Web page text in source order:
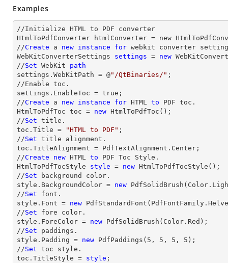
Examples
//Initialize HTML to PDF converter
HtmlToPdfConverter htmlConverter = new
//Create a new instance for webkit converter
WebKitConverterSettings settings = new
//Set WebKit path
settings.WebKitPath = @"/QtBinaries/" ;
//Enable toc.
settings.EnableToc = true;
//Create a new instance for HTML to PDF toc.
HtmlToPdfToc toc = new HtmlToPdfToc();
//Set title.
toc.Title =
"HTML to PDF" ;
//Set title alignment.
toc.TitleAlignment = PdfTextAlignment.Center;
//Create new HTML to PDF Toc Style.
HtmlToPdfTocStyle style = new HtmlToPdfTocStyle();
//Set background color.
style.BackgroundColor = new
//Set font.
style.Font = new
//Set fore color.
style.ForeColor = new PdfSolidBrush(Color.Red);
//Set paddings.
style.Padding = new PdfPaddings( 5 , 5 , 5 , 5 );
//Set toc style.
toc.TitleStyle = style ;